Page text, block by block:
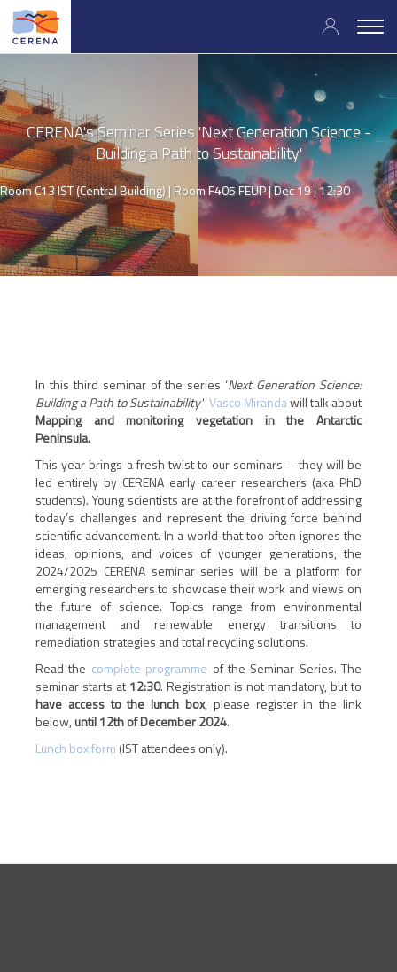
Skip
main
User
menu
CERENA's Seminar Series 'Next Generation Science -
Building a Path to Sustainability'
Room C13 IST (Central Building) | Room F405 FEUP |Dec 19 | 12:30
In this third seminar of the series ‘Next Generation Science:
Building a Path to Sustainability' Vasco Mirandawill talk about
Mapping and monitoring vegetation in the Antarctic
Peninsula.
This year brings a fresh twist to our seminars – they will be
led entirely by CERENA early career researchers (aka PhD
students). Young scientists are at the forefront of addressing
today’s challenges and represent the driving force behind
scientific advancement. In a world that too often ignores the
ideas, opinions, and voices of younger generations, the
2024/2025 CERENA seminar series will be a platform for
emerging researchers to showcase their work and views on
the future of science. Topics range from environmental
management and renewable energy transitions to
remediation strategies and total recycling solutions.
Read the complete programme of the Seminar Series. The
seminar starts at12:30. Registration is not mandatory, but to
have access to the lunch box, please register in the link
below, until 12thof December 2024.
Lunch box form (IST attendees only).